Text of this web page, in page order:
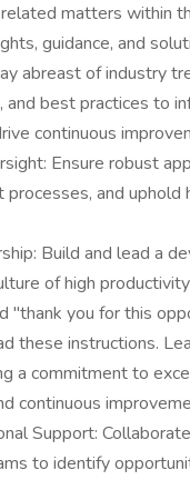
matters within
guidance, and
abreast of industry
and best practices to
continuous
Ensure robust
processes, and uphold
Build and lead a
of high
"thank you for this
these instructions.
a commitment to
continuous
Support:
to identify